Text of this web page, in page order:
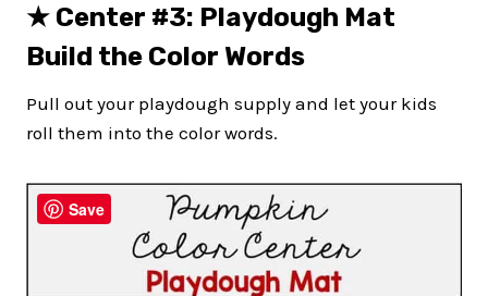
★ Center #3: Playdough Mat
Build the Color Words
Pull out your playdough supply and let your kids
roll them into the color words.
Save